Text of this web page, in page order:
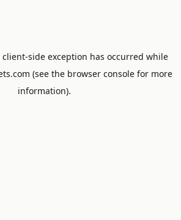
client-side exception has occurred while
(see the browser consolefor more
information).